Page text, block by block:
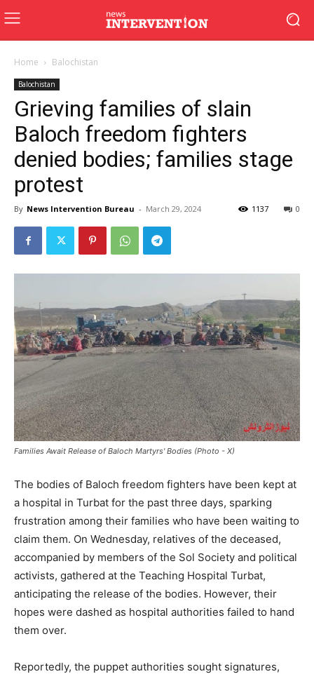
Home Balochistan
Balochistan
Grieving families of slain
Baloch freedom fighters
denied bodies; families stage
protest
By News Intervention Bureau - March 29, 2024 0
1137
Families Await Release of Baloch Martyrs' Bodies (Photo - X)
The bodies of Baloch freedom fighters have been kept at
a hospital in Turbat for the past three days, sparking
frustration among their families who have been waiting to
claim them. On Wednesday, relatives of the deceased,
accompanied by members of the Sol Society and political
activists, gathered at the Teaching Hospital Turbat,
anticipating the release of the bodies. However, their
hopes were dashed as hospital authorities failed to hand
them over.
Reportedly, the puppet authorities sought signatures,